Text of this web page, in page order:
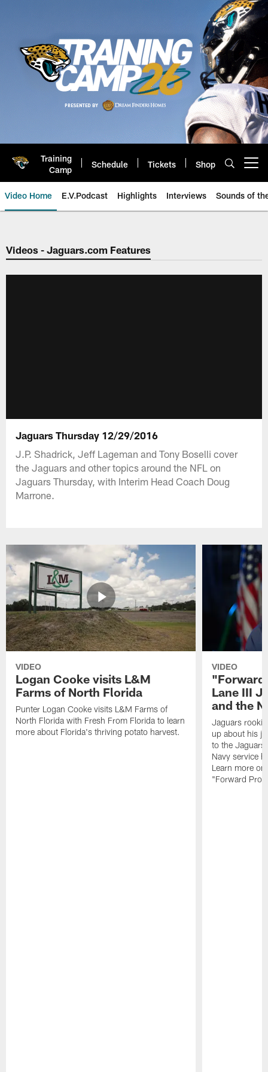
Training
Camp
Schedule Tickets Shop
Video Home E.V.Podcast Highlights Interviews Sounds of
Jaguars Video | Jacksonville
Videos - Jaguars.com Features
Jaguars Thursday 12/29/2016
J.P. Shadrick, Jeff Lageman and Tony Boselli cover
the Jaguars and other topics around the NFL on
Jaguars Thursday, with Interim Head Coach Doug
Marrone.
VIDEO
Logan Cooke visits L&M
Farms of North Florida
Punter Logan Cooke visits L&M Farms of
North Florida with Fresh From Florida to learn
more about Florida's thriving potato harvest.
VIDEO
"Forward
Lane III
and the
Jaguars rookie
up about his
to the
Navy service
Learn more
"Forward